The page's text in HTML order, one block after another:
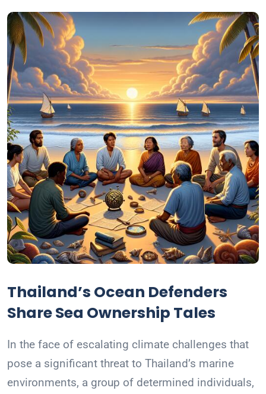
Thailand’s Ocean Defenders
Share Sea Ownership Tales
In the face of escalating climate challenges that
pose a significant threat to Thailand’s marine
environments, a group of determined individuals,